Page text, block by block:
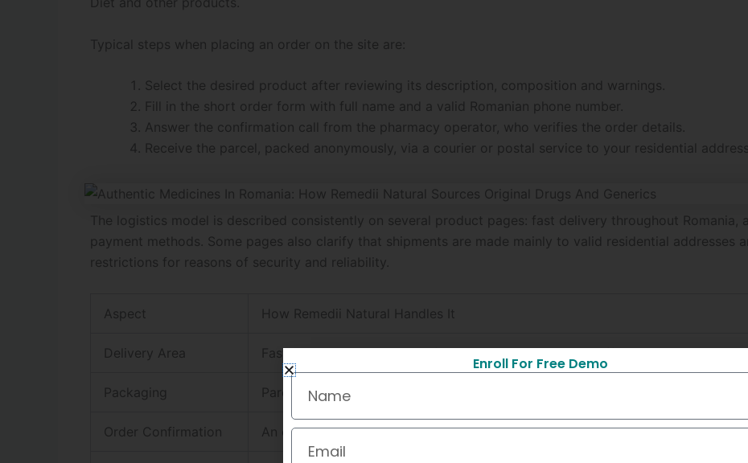
Typical steps when placing an order on the site are:
Select the desired product after reviewing its description, composition and warnings.
Fill in the short order form with full name and a valid Romanian phone number.
Answer the confirmation call from the pharmacy operator, who verifies the order details.
Receive the parcel, packed anonymously, via a courier or postal service to your residential
The logistics model is described consistently on several product pages: fast delivery throughout Romania,
payment methods. Some pages also clarify that shipments are made mainly to valid residential addresses
restrictions for reasons of security and reliability.
Aspect How Remedii Natural Handles It
Delivery Area Fast delivery in all regions of Romania; some products offer international
Packaging Parcels are described as having anonymous packaging for privacy.
Order Confirmation An operator phones the customer to confirm the data before dispatch.
Enroll For Free Demo
Name
Email